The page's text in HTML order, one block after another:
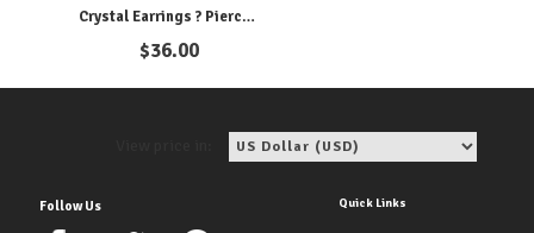
Crystal Earrings ? Pierced
& Clipon
$36.00
Follow Us Quick Links